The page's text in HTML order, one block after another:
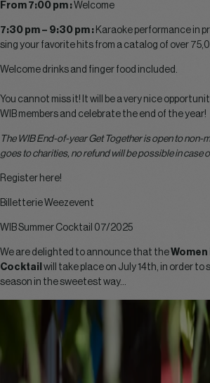
From 7:00 pm : Welcome
7:30 pm – 9:30 pm : Karaoke performance in
sing your favorite hits from a catalog of over
Welcome drinks and finger food included.
You cannot miss it! It will be a very nice
WIB members and celebrate the end of the year!
The WIB End-of-year Get Together is open to non-
goes to charities, no refund will be possible in case
Register here!
Billetterie Weezevent
WIB Summer Cocktail 07/2025
We are delighted to announce that theWomen
Cocktail will take place on July 14th, in order to
season in the sweetest way…